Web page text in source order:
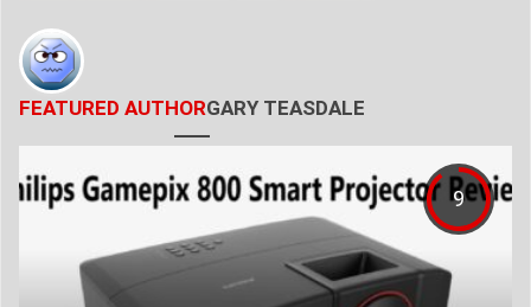
FEATURED AUTHORGARY TEASDALE
9